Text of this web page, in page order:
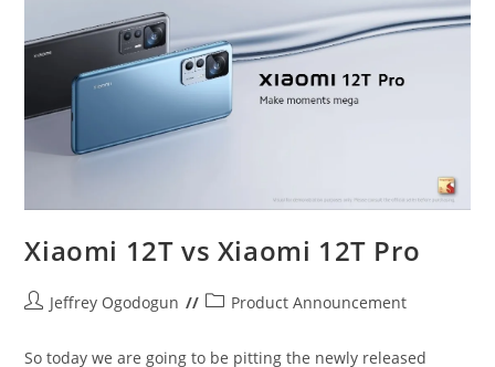
Xiaomi 12T vs Xiaomi 12T Pro
PostJeffrey Ogodogun
PostProduct Announcement
So today we are going to be pitting the newly released